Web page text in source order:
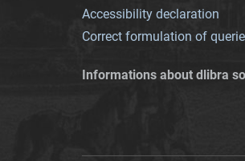
Accessibility declaration
Correct formulation of
Informations about dlibra